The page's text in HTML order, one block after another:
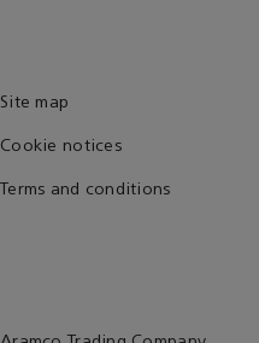
Site map
Cookie notices
Terms and conditions